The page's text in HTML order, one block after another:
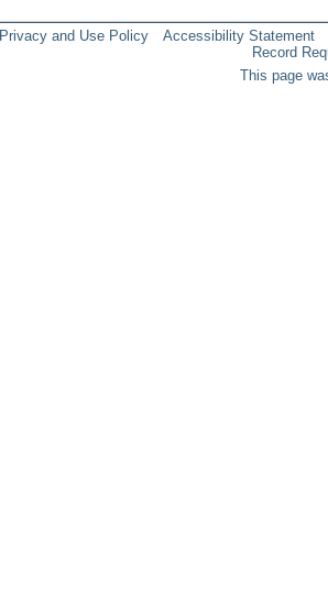
Privacy and Use Policy
Accessibility Statement
Record
This page